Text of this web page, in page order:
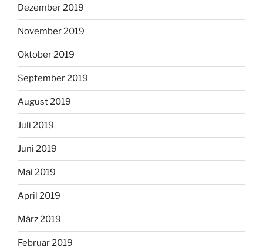
Dezember 2019
November 2019
Oktober 2019
September 2019
August 2019
Juli 2019
Juni 2019
Mai 2019
April 2019
März 2019
Februar 2019